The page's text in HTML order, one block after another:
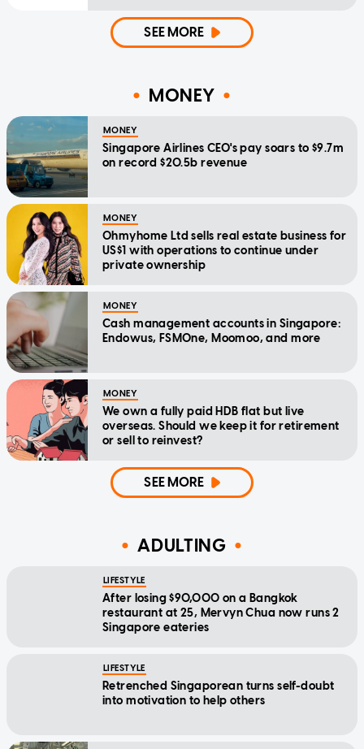
SEE MORE
MONEY
MONEY
Singapore Airlines CEO's pay soars to $9.7m
on record $20.5b revenue
MONEY
Ohmyhome Ltd sells real estate business for
US$1 with operations to continue under
private ownership
MONEY
Cash management accounts in Singapore:
Endowus, FSMOne, Moomoo, and more
MONEY
We own a fully paid HDB flat but live
overseas. Should we keep it for retirement
or sell to reinvest?
SEE MORE
ADULTING
LIFESTYLE
After losing $90,000 on a Bangkok
restaurant at 25, Mervyn Chua now runs 2
Singapore eateries
LIFESTYLE
Retrenched Singaporean turns self-doubt
into motivation to help others